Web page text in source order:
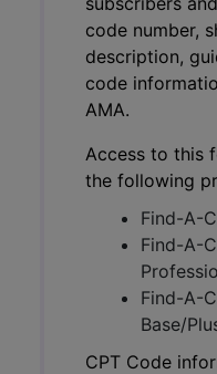
code number,
description,
code
AMA.
Access to this
the following
Find-A-
Find-A-
Find-A-
Base/
CPT Code